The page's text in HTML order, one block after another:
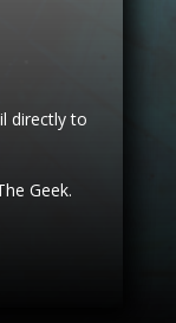
directly to
Geek.